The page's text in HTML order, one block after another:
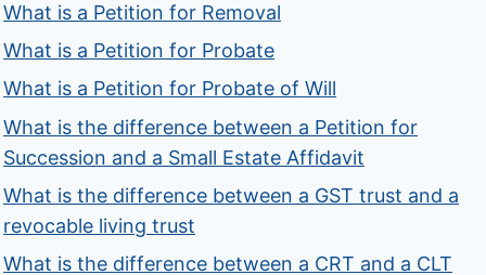
What is a Petition for Removal
What is a Petition for Probate
What is a Petition for Probate of Will
What is the difference between a Petition for
Succession and a Small Estate Affidavit
What is the difference between a GST trust and a
revocable living trust
What is the difference between a CRT and a CLT